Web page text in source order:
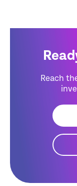
Reach